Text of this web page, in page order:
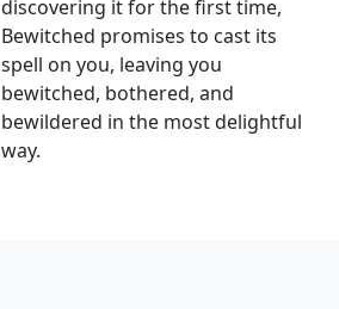
discovering it for the first time,
Bewitched promises to cast its
spell on you, leaving you
bewitched, bothered, and
bewildered in the most delightful
way.